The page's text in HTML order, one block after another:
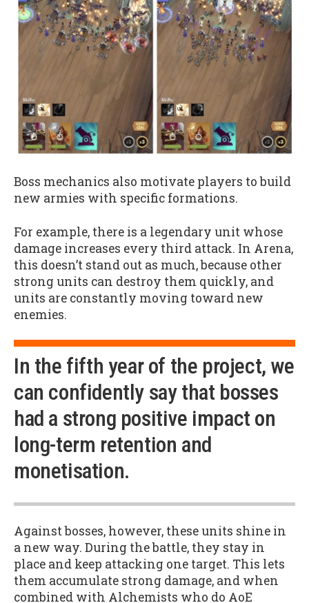
Boss mechanics also motivate players to build
new armies with specific formations.
For example, there is a legendary unit whose
damage increases every third attack. In Arena,
this doesn’t stand out as much, because other
strong units can destroy them quickly, and
units are constantly moving toward new
enemies.
In the fifth year of the project, we
can confidently say that bosses
had a strong positive impact on
long-term retention and
monetisation.
Against bosses, however, these units shine in
a new way. During the battle, they stay in
place and keep attacking one target. This lets
them accumulate strong damage, and when
combined with Alchemists who do AoE